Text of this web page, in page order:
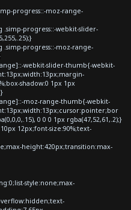
progress::-moz-range-
progress::-webkit-slider-
progress::-moz-range-
webkit-slider-thumb{-webkit-
shadow:0 1px 1px
moz-range-thumb{-webkit-
0 0 0 1px rgba(47,52,61,.2);}
12px;font-size:90%;text-
height:420px;transition:max-
style:none;max-